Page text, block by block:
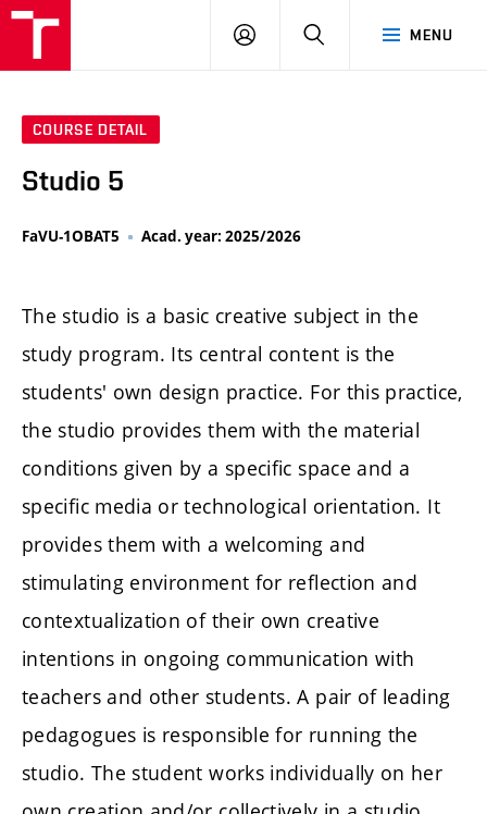
MENU
LOG
SEARCH
COURSE DETAIL
Studio 5
FaVU-1OBAT5 Acad. year: 2025/2026
The studio is a basic creative subject in the
study program. Its central content is the
students' own design practice. For this practice,
the studio provides them with the material
conditions given by a specific space and a
specific media or technological orientation. It
provides them with a welcoming and
stimulating environment for reflection and
contextualization of their own creative
intentions in ongoing communication with
teachers and other students. A pair of leading
pedagogues is responsible for running the
studio. The student works individually on her